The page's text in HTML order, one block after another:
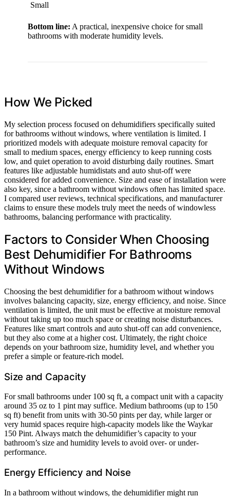
Small
Bottom line: A practical, inexpensive choice for small
bathrooms with moderate humidity levels.
How We Picked
My selection process focused on dehumidifiers specifically suited
for bathrooms without windows, where ventilation is limited. I
prioritized models with adequate moisture removal capacity for
small to medium spaces, energy efficiency to keep running costs
low, and quiet operation to avoid disturbing daily routines. Smart
features like adjustable humidistats and auto shut-off were
considered for added convenience. Size and ease of installation were
also key, since a bathroom without windows often has limited space.
I compared user reviews, technical specifications, and manufacturer
claims to ensure these models truly meet the needs of windowless
bathrooms, balancing performance with practicality.
Factors to Consider When Choosing
Best Dehumidifier For Bathrooms
Without Windows
Choosing the best dehumidifier for a bathroom without windows
involves balancing capacity, size, energy efficiency, and noise. Since
ventilation is limited, the unit must be effective at moisture removal
without taking up too much space or creating noise disturbances.
Features like smart controls and auto shut-off can add convenience,
but they also come at a higher cost. Ultimately, the right choice
depends on your bathroom size, humidity level, and whether you
prefer a simple or feature-rich model.
Size and Capacity
For small bathrooms under 100 sq ft, a compact unit with a capacity
around 35 oz to 1 pint may suffice. Medium bathrooms (up to 150
sq ft) benefit from units with 30-50 pints per day, while larger or
very humid spaces require high-capacity models like the Waykar
150 Pint. Always match the dehumidifier’s capacity to your
bathroom’s size and humidity levels to avoid over- or under-
performance.
Energy Efficiency and Noise
In a bathroom without windows, the dehumidifier might run